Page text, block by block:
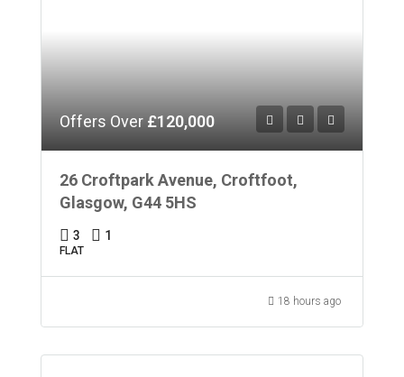
Offers Over £120,000
26 Croftpark Avenue, Croftfoot,
Glasgow, G44 5HS
3 1
FLAT
18 hours ago